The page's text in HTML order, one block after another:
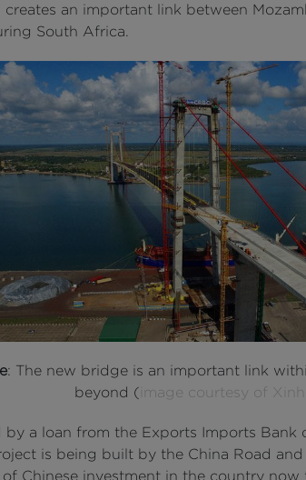
creates an important link between
South Africa.
: The new bridge is an important link
beyond ( image courtesy of
by a loan from the Exports Imports Bank
is being built by the China Road
of Chinese investment in the country now